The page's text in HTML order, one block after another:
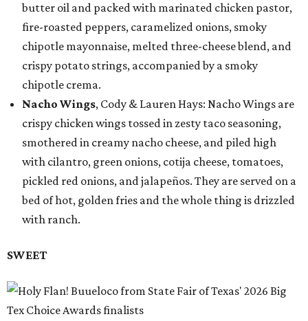
butter oil and packed with marinated chicken pastor,
fire-roasted peppers, caramelized onions, smoky
chipotle mayonnaise, melted three-cheese blend, and
crispy potato strings, accompanied by a smoky
chipotle crema.
Nacho Wings, Cody & Lauren Hays: Nacho Wings are
crispy chicken wings tossed in zesty taco seasoning,
smothered in creamy nacho cheese, and piled high
with cilantro, green onions, cotija cheese, tomatoes,
pickled red onions, and jalapeños. They are served on a
bed of hot, golden fries and the whole thing is drizzled
with ranch.
SWEET